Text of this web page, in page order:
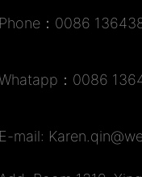
Phone：0086
：0086
E-mail: